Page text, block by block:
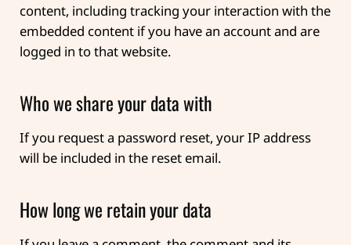
content, including tracking your interaction with the
embedded content if you have an account and are
logged in to that website.
Who we share your data with
If you request a password reset, your IP address
will be included in the reset email.
How long we retain your data